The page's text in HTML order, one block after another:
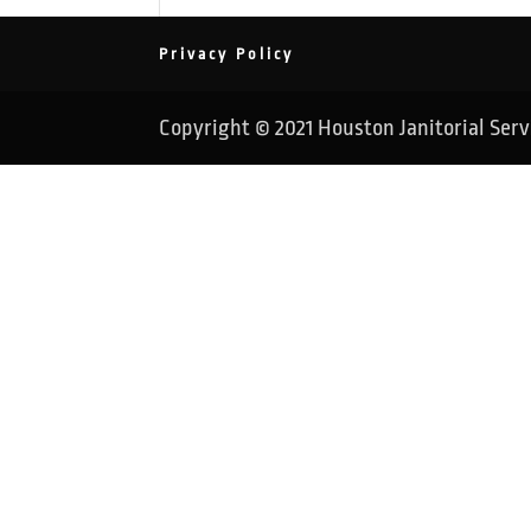
Privacy Policy
Copyright © 2021 Houston Janitorial